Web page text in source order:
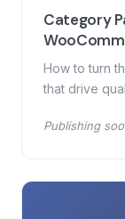
Category
How to turn
that drive
Publishing